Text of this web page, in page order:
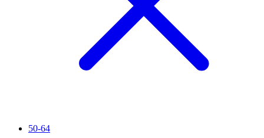
50-64